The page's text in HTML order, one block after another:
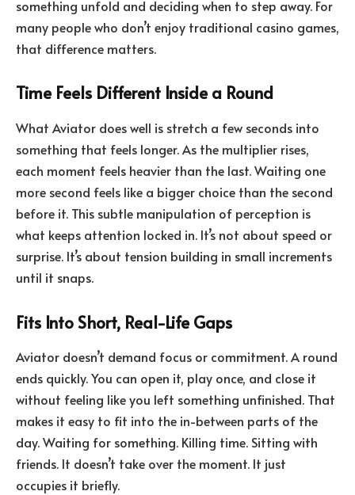
something unfold and deciding when to step away. For
many people who don’t enjoy traditional casino games,
that difference matters.
Time Feels Different Inside a Round
What Aviator does well is stretch a few seconds into
something that feels longer. As the multiplier rises,
each moment feels heavier than the last. Waiting one
more second feels like a bigger choice than the second
before it. This subtle manipulation of perception is
what keeps attention locked in. It’s not about speed or
surprise. It’s about tension building in small increments
until it snaps.
Fits Into Short, Real-Life Gaps
Aviator doesn’t demand focus or commitment. A round
ends quickly. You can open it, play once, and close it
without feeling like you left something unfinished. That
makes it easy to fit into the in-between parts of the
day. Waiting for something. Killing time. Sitting with
friends. It doesn’t take over the moment. It just
occupies it briefly.